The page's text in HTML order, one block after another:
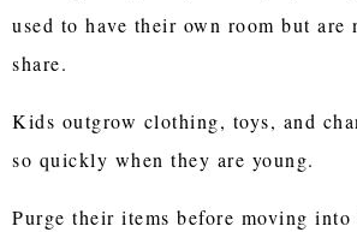
used to have their own room but are
share.
Kids outgrow clothing, toys, and
so quickly when they are young.
Purge their items before moving